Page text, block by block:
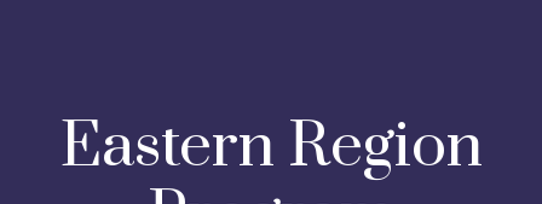
Eastern Region